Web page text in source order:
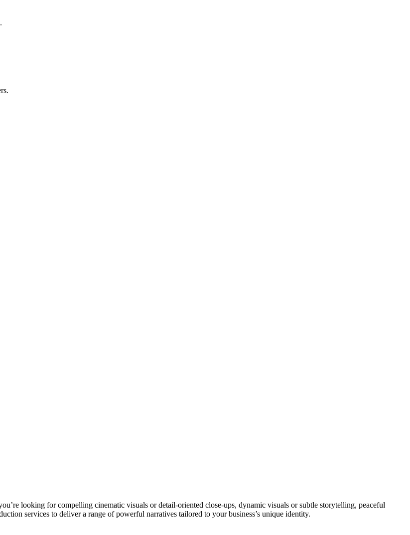
looking for compelling cinematic visuals or detail-oriented close-ups, dynamic visuals or subtle storytelling, peaceful
services to deliver a range of powerful narratives tailored to your business’s unique identity.